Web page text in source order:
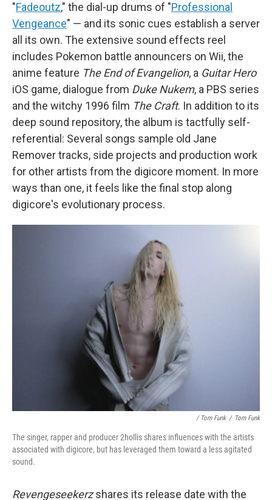
"Fadeoutz," the dial-up drums of "Professional
Vengeance" — and its sonic cues establish a server
all its own. The extensive sound effects reel
includes Pokemon battle announcers on Wii, the
anime feature The End of Evangelion, a Guitar Hero
iOS game, dialogue from Duke Nukem, a PBS series
and the witchy 1996 film The Craft. In addition to its
deep sound repository, the album is tactfully self-
referential: Several songs sample old Jane
Remover tracks, side projects and production work
for other artists from the digicore moment. In more
ways than one, it feels like the final stop along
digicore's evolutionary process.
/ Tom Funk / Tom Funk
The singer, rapper and producer 2hollis shares influences with the artists
associated with digicore, but has leveraged them toward a less agitated
sound.
Revengeseekerzshares its release date with the